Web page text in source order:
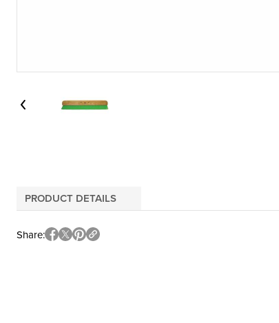
PRODUCT DETAILS
Share